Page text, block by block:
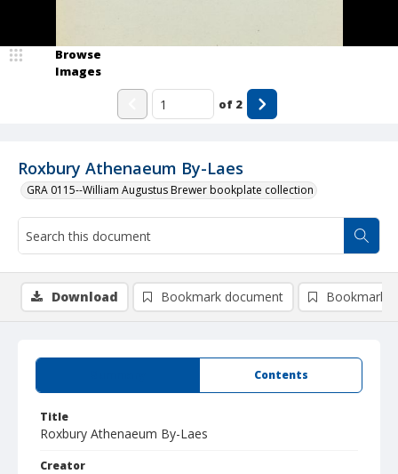
Roxbury Athenaeum By-Laes
GRA 0115--William Augustus Brewer bookplate collection
Browse
Images
of 2
Contents
Title
Roxbury Athenaeum By-Laes
Creator
Download Bookmark document Bookmark